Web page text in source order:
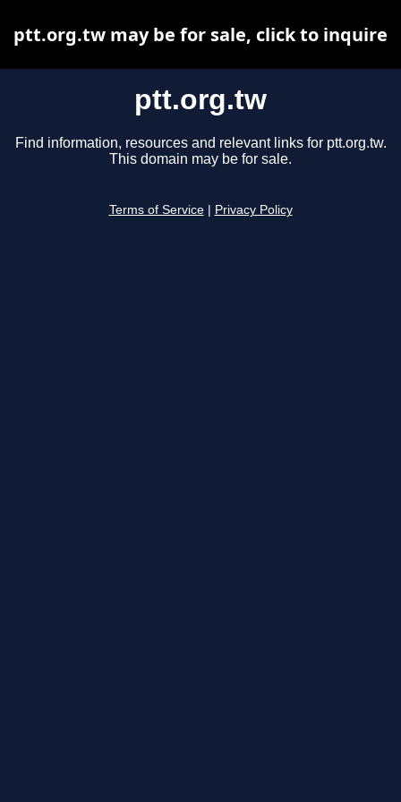
ptt.org.tw
Find information, resources and relevant links for ptt.org.tw.
This domain may be for sale.
Terms of Service Privacy Policy
ptt.org.tw may be for sale, click to inquire